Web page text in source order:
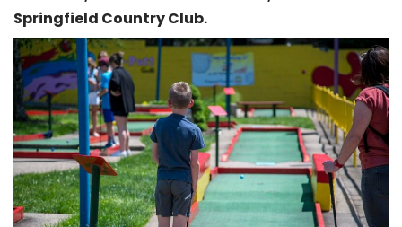
Springfield Country Club.